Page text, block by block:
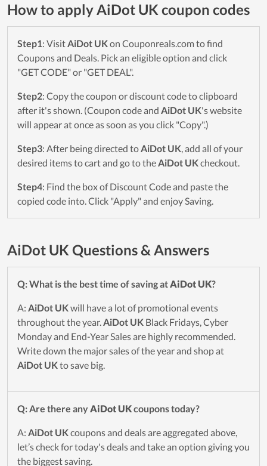
How to apply AiDot UK coupon codes
Step1: VisitAiDot UKon Couponreals.com to find
Coupons and Deals. Pick an eligible option and click
"GET CODE" or "GET DEAL".
Step2: Copy the coupon or discount code to clipboard
after it's shown. (Coupon code and AiDot UK's website
will appear at once as soon as you click "Copy".)
Step3: After being directed toAiDot UK, add all of your
desired items to cart and go to theAiDot UKcheckout.
Step4: Find the box of Discount Code and paste the
copied code into. Click "Apply" and enjoy Saving.
AiDot UK Questions & Answers
Q: What is the best time of saving atAiDot UK?
A: AiDot UKwill have a lot of promotional events
throughout the year.AiDot UK Black Fridays, Cyber
Monday and End-Year Sales are highly recommended.
Write down the major sales of the year and shop at
AiDot UKto save big.
Q: Are there any AiDot UKcoupons today?
A: AiDot UKcoupons and deals are aggregated above,
let’s check for today's deals and take an option giving you
the biggest saving.